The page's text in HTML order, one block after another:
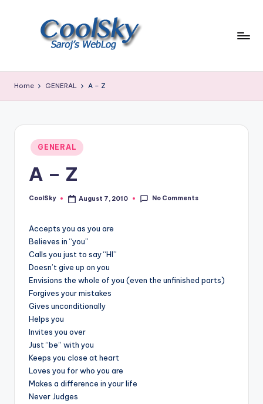
like
earth,
sound
through
sight
mountains
feeling
being
alive.
Home GENERAL A – Z
Posted
in
GENERAL
A – Z
Posted
CoolSky August 7, 2010 No Comments
Accepts you as you are
Believes in “you”
Calls you just to say “HI”
Doesn’t give up on you
Envisions the whole of you (even the unfinished parts)
Forgives your mistakes
Gives unconditionally
Helps you
Invites you over
Just “be” with you
Keeps you close at heart
Loves you for who you are
Makes a difference in your life
Never Judges